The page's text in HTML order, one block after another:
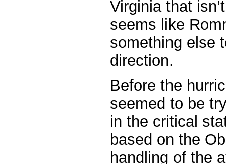
Virginia that
seems like
something else
direction.
Before the
seemed to be
in the critical
based on the
handling of the